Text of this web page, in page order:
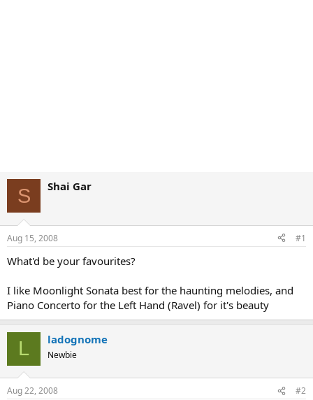
S Shai Gar
Aug 15, 2008 #1
What'd be your favourites?
I like Moonlight Sonata best for the haunting melodies, and
Piano Concerto for the Left Hand (Ravel) for it's beauty
L ladognome
Newbie
Aug 22, 2008 #2